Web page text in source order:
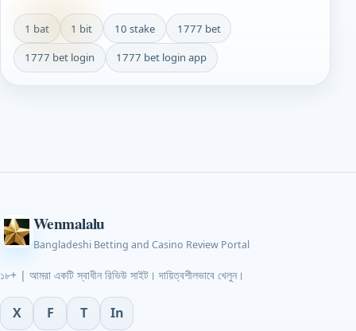
1 bat 1 bit 10 stake 1777 bet
1777 bet login 1777 bet login app
Wenmalalu
Bangladeshi Betting and Casino Review Portal
১৮+ | আমরা একটি স্বাধীন রিভিউ সাইট। দায়িত্বশীলভাবে খেলুন।
X F T In